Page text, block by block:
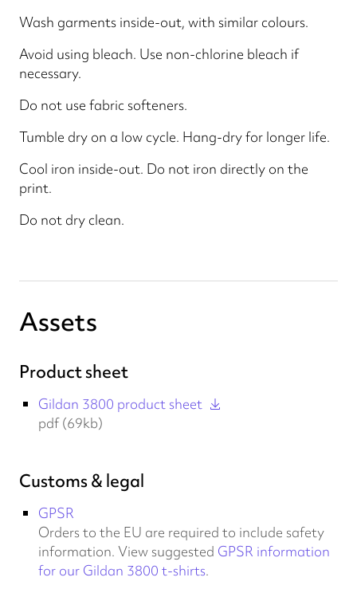
Wash garments inside-out, with similar colours.
Avoid using bleach. Use non-chlorine bleach if
necessary.
Do not use fabric softeners.
Tumble dry on a low cycle. Hang-dry for longer life.
Cool iron inside-out. Do not iron directly on the
print.
Do not dry clean.
Assets
Product sheet
Gildan 3800 product sheet
pdf (69kb)
Customs & legal
GPSR
Orders to the EU are required to include safety
information. View suggested GPSR information
for our Gildan 3800 t-shirts.